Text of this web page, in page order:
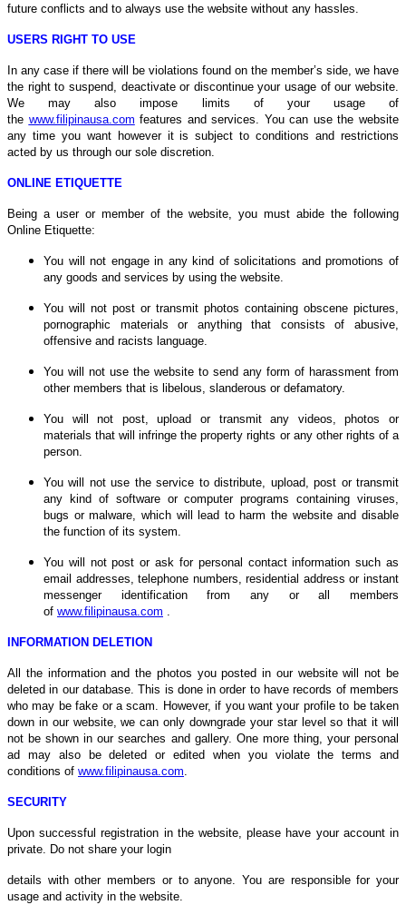
future conflicts and to always use the website without any hassles.
USERS RIGHT TO USE
In any case if there will be violations found on the member’s side, we have
the right to suspend, deactivate or discontinue your usage of our website.
We may also impose limits of your usage of
the www.filipinausa.com features and services. You can use the website
any time you want however it is subject to conditions and restrictions
acted by us through our sole discretion.
ONLINE ETIQUETTE
Being a user or member of the website, you must abide the following
Online Etiquette:
You will not engage in any kind of solicitations and promotions of
any goods and services by using the website.
You will not post or transmit photos containing obscene pictures,
pornographic materials or anything that consists of abusive,
offensive and racists language.
You will not use the website to send any form of harassment from
other members that is libelous, slanderous or defamatory.
You will not post, upload or transmit any videos, photos or
materials that will infringe the property rights or any other rights of a
person.
You will not use the service to distribute, upload, post or transmit
any kind of software or computer programs containing viruses,
bugs or malware, which will lead to harm the website and disable
the function of its system.
You will not post or ask for personal contact information such as
email addresses, telephone numbers, residential address or instant
messenger identification from any or all members
of www.filipinausa.com
INFORMATION DELETION
All the information and the photos you posted in our website will not be
deleted in our database. This is done in order to have records of members
who may be fake or a scam. However, if you want your profile to be taken
down in our website, we can only downgrade your star level so that it will
not be shown in our searches and gallery. One more thing, your personal
ad may also be deleted or edited when you violate the terms and
conditions of www.filipinausa.com
SECURITY
Upon successful registration in the website, please have your account in
private. Do not share your login
details with other members or to anyone. You are responsible for your
usage and activity in the website.